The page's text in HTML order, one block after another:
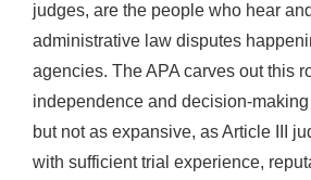
judges, are the people who hear
administrative law disputes
agencies. The APA carves out this
independence and decision-
but not as expansive, as Article III
with sufficient trial experience,